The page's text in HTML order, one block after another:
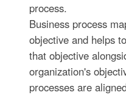
process.
Business process
objective and helps
that objective
organization's
processes are